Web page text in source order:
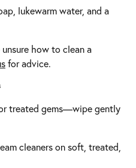
lukewarm water, and a
how to clean a
for advice.
treated gems—wipe gently
cleaners on soft, treated,